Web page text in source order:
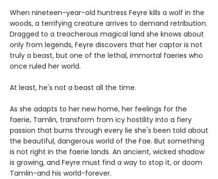
When nineteen-year-old huntress Feyre kills a wolf in the
woods, a terrifying creature arrives to demand retribution.
Dragged to a treacherous magical land she knows about
only from legends, Feyre discovers that her captor is not
truly a beast, but one of the lethal, immortal faeries who
once ruled her world.
At least, he's not a beast all the time.
As she adapts to her new home, her feelings for the
faerie, Tamlin, transform from icy hostility into a fiery
passion that burns through every lie she's been told about
the beautiful, dangerous world of the Fae. But something
is not right in the faerie lands. An ancient, wicked shadow
is growing, and Feyre must find a way to stop it, or doom
Tamlin-and his world-forever.